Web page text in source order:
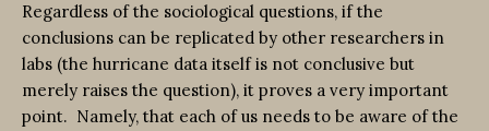
Regardless of the sociological questions, if the
conclusions can be replicated by other researchers in
labs (the hurricane data itself is not conclusive but
merely raises the question), it proves a very important
point. Namely, that each of us needs to be aware of the